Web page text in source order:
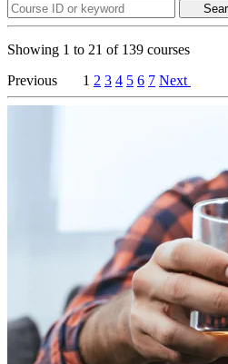
Showing 1 to 21 of 139 courses
Previous
1 2 3 4 5 6 7 Next